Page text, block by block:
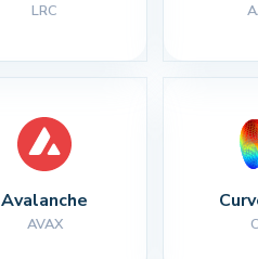
LRC
Avalanche
AVAX